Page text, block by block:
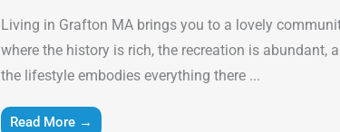
Living in Grafton MA brings you to a lovely
where the history is rich, the recreation is abundant,
the lifestyle embodies everything there ...
Read More →